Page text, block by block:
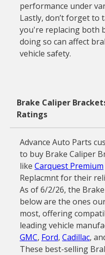
performance under
Lastly, don’t forget to
you're replacing both
doing so can affect
vehicle safety.
Brake Caliper
Ratings
Advance Auto Parts
to buy Brake Caliper
like Carquest Premium
Replacmnt for their
As of 6/2/26, the
below are the ones
most, offering
leading vehicle
GMC, Ford, Cadillac,
These best-selling